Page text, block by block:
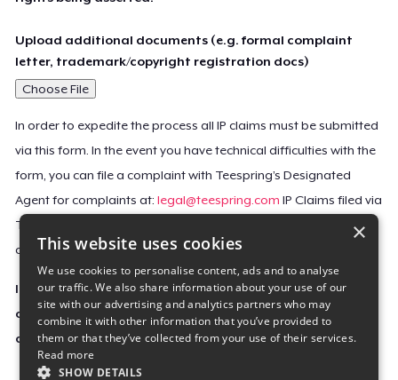
Upload additional documents (e.g. formal complaint
letter, trademark/copyright registration docs)
Choose File
In order to expedite the process all IP claims must be submitted
via this form. In the event you have technical difficulties with the
form, you can file a complaint with Teespring’s Designated
Agent for complaints at:legal@teespring.com IP Claims filed via
Teespring’s Designated Agent will not be accepted unless they
contain all the required information indicated above.
Important Notice: This claim, including the personal
contact information you provided, will be forwarded
directly to the affected Teespring seller(s).
×
This website uses cookies
We use cookies to personalise content, ads and to analyse
our traffic. We also share information about your use of our
site with our advertising and analytics partners who may
combine it with other information that you’ve provided to
them or that they’ve collected from your use of their services.
Read more
SHOW DETAILS